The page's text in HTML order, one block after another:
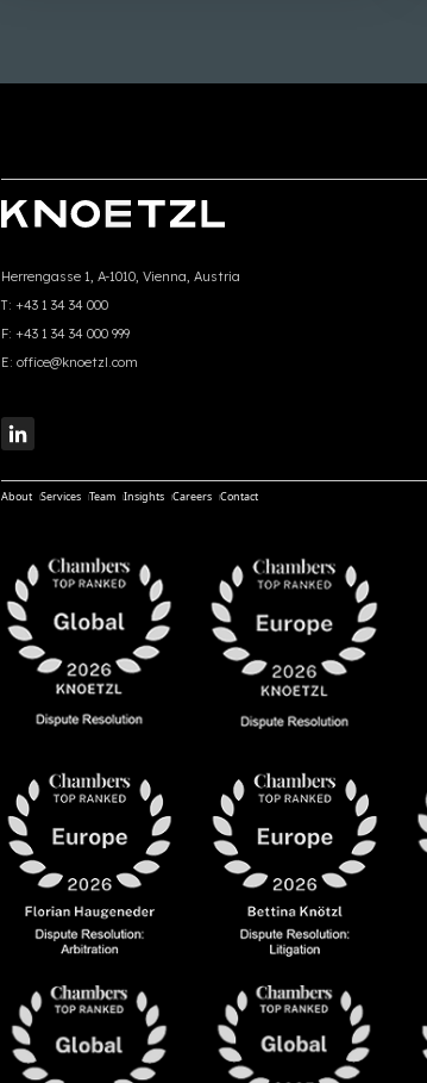
Herrengasse 1, A-1010, Vienna, Austria
T: +43 1 34 34 000
F: +43 1 34 34 000 999
E: office@knoetzl.com
About Services Team Insights Careers Contact